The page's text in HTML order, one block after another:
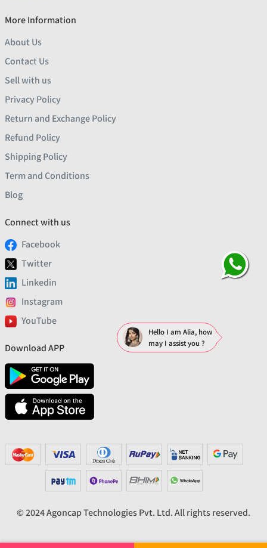
More Information
About Us
Contact Us
Sell with us
Privacy Policy
Return and Exchange Policy
Refund Policy
Shipping Policy
Term and Conditions
Blog
Connect with us
Facebook
Twitter
Linkedin
Instagram
YouTube
Download APP
© 2024 Agoncap Technologies Pvt. Ltd. All rights reserved.
Hello I am Alia, how
may I assist you ?